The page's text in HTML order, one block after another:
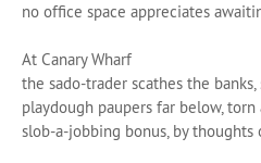
no office space appreciates
At Canary Wharf
the sado-trader scathes the
playdough paupers far below,
slob-a-jobbing bonus, by thoughts